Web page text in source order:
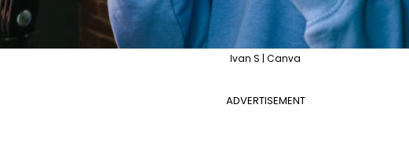
Ivan S | Canva
ADVERTISEMENT